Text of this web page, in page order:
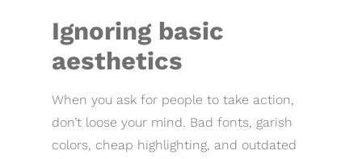
Ignoring basic
aesthetics
When you ask for people to take action,
don’t loose your mind. Bad fonts, garish
colors, cheap highlighting, and outdated